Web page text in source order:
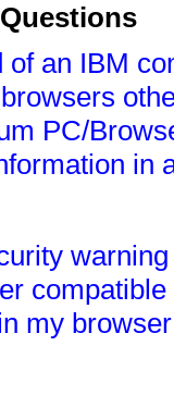
of an IBM
PC/
in
my